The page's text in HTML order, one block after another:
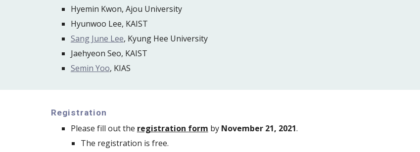
Hyemin Kwon, Ajou University
Hyunwoo Lee, KAIST
Sang June Lee, Kyung Hee University
Jaehyeon Seo, KAIST
Semin Yoo, KIAS
Registration
Please fill out the registration form by November 21, 2021.
The registration is free.